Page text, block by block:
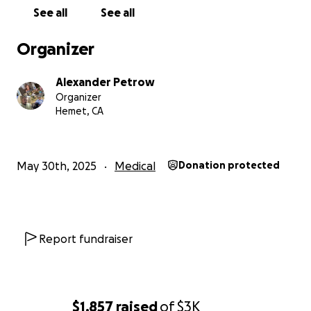
$1,857 raisedof$3K
See all See all
Organizer
Alexander Petrow
Organizer
Hemet, CA
May 30th, 2025 Medical Donation protected
Report fundraiser